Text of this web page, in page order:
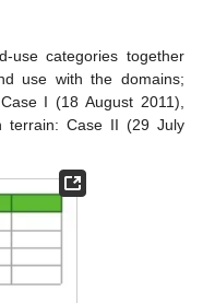
use categories together
use with the domains;
I (18 August 2011),
terrain: Case II (29 July